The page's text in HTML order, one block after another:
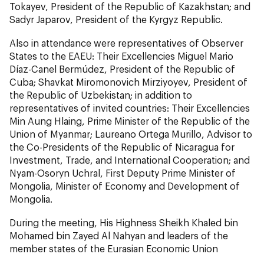
Tokayev, President of the Republic of Kazakhstan; and
Sadyr Japarov, President of the Kyrgyz Republic.
Also in attendance were representatives of Observer
States to the EAEU: Their Excellencies Miguel Mario
Díaz-Canel Bermúdez, President of the Republic of
Cuba; Shavkat Miromonovich Mirziyoyev, President of
the Republic of Uzbekistan; in addition to
representatives of invited countries: Their Excellencies
Min Aung Hlaing, Prime Minister of the Republic of the
Union of Myanmar; Laureano Ortega Murillo, Advisor to
the Co-Presidents of the Republic of Nicaragua for
Investment, Trade, and International Cooperation; and
Nyam-Osoryn Uchral, First Deputy Prime Minister of
Mongolia, Minister of Economy and Development of
Mongolia.
During the meeting, His Highness Sheikh Khaled bin
Mohamed bin Zayed Al Nahyan and leaders of the
member states of the Eurasian Economic Union